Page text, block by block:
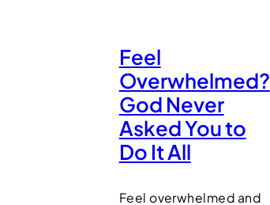
Feel
Overwhelmed?
God Never
Asked You to
Do It All
Feel overwhelmed and